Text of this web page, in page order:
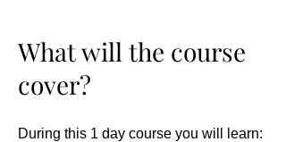
What will the course
cover?
During this 1 day course you will learn: